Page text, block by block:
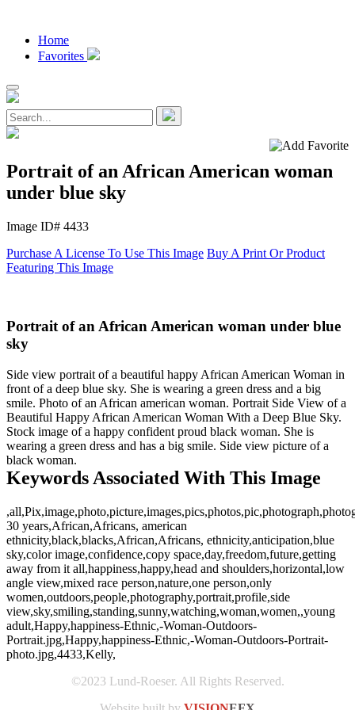
Home
Favorites
Portrait of an African American woman
under blue sky
Image ID# 4433
Purchase A License To Use This Image Buy A Print Or Product
Featuring This Image
Portrait of an African American woman under blue
sky
Side view portrait of a beautiful happy African American Woman in
front of a deep blue sky. She is wearing a green dress and a big
smile. Photo of an African american woman. Portrait Side View of a
Beautiful Happy African American Woman With a Deep Blue Sky.
Stock image of a happy confident proud black woman. She is
wearing a green dress and has a big smile. Side view picture of a
black woman.
Keywords Associated With This Image
30 years,African,Africans, american
ethnicity,black,blacks,African,Africans, ethnicity,anticipation,blue
sky,color image,confidence,copy space,day,freedom,future,getting
away from it all,happiness,happy,head and shoulders,horizontal,low
angle view,mixed race person,nature,one person,only
women,outdoors,people,photography,portrait,profile,side
view,sky,smiling,standing,sunny,watching,woman,women,,young
adult,Happy,happiness-Ethnic,-Woman-Outdoors-
Portrait.jpg,Happy,happiness-Ethnic,-Woman-Outdoors-Portrait-
photo.jpg,4433,Kelly,
©2023 Lund-Roeser. All Rights Reserved.